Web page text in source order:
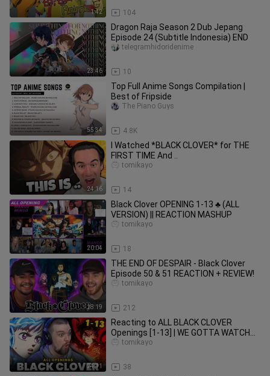
1:42 104
23:46
Dragon Raja Season 2 Dub Jepang
Episode 24 (Subtitle Indonesia) END
10
telegramhidoridenime
55:34
Top Full Anime Songs Compilation |
Best of Fripside
4.8K
The Piano Guys
24:16
I Watched *BLACK CLOVER* for THE
FIRST TIME And ..
14
tomikayo
20:04
Black Clover OPENING 1-13 ♣ (ALL
VERSION) || REACTION MASHUP
18
tomikayo
28:19
THE END OF DESPAIR - Black Clover
Episode 50 & 51 REACTION + REVIEW!
212
tomikayo
24:11
Reacting to ALL BLACK CLOVER
Openings [1-13] | WE GOTTA WATCH
😳
38
tomikayo